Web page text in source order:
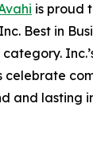
is proud
Best in
celebrate
and lasting